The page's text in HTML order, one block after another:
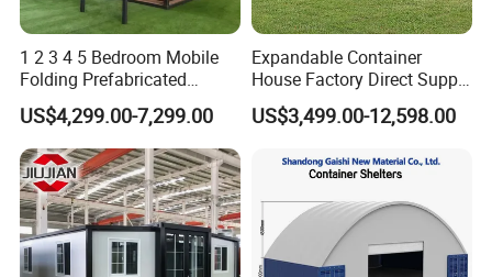
1 2 3 4 5 Bedroom Mobile
Folding Prefabricated
Modular Portable
Expandable Living House
Fast Assembly Two Story
Movable Ready Made Tiny
Home
US$4,299.00-7,299.00
Expandable Container
House Factory Direct Supply
Galvanized Steel
Waterproof Anti Corrosion
Prefabricated Mining Staff
US$3,499.00-12,598.00